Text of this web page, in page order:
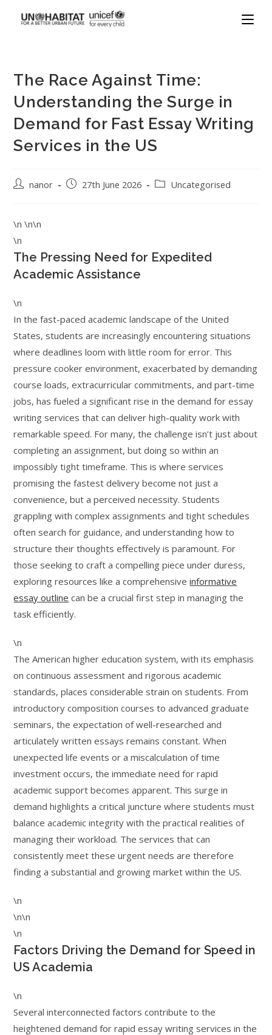
The Race Against Time:
Understanding the Surge in
Demand for Fast Essay Writing
Services in the US
nanor 27th June 2026 Uncategorised
\n \n\n
\n
The Pressing Need for Expedited
Academic Assistance
\n
In the fast-paced academic landscape of the United
States, students are increasingly encountering situations
where deadlines loom with little room for error. This
pressure cooker environment, exacerbated by demanding
course loads, extracurricular commitments, and part-time
jobs, has fueled a significant rise in the demand for essay
writing services that can deliver high-quality work with
remarkable speed. For many, the challenge isn’t just about
completing an assignment, but doing so within an
impossibly tight timeframe. This is where services
promising the fastest delivery become not just a
convenience, but a perceived necessity. Students
grappling with complex assignments and tight schedules
often search for guidance, and understanding how to
structure their thoughts effectively is paramount. For
those seeking to craft a compelling piece under duress,
exploring resources like a comprehensiveinformative
essay outline can be a crucial first step in managing the
task efficiently.
\n
The American higher education system, with its emphasis
on continuous assessment and rigorous academic
standards, places considerable strain on students. From
introductory composition courses to advanced graduate
seminars, the expectation of well-researched and
articulately written essays remains constant. When
unexpected life events or a miscalculation of time
investment occurs, the immediate need for rapid
academic support becomes apparent. This surge in
demand highlights a critical juncture where students must
balance academic integrity with the practical realities of
managing their workload. The services that can
consistently meet these urgent needs are therefore
finding a substantial and growing market within the US.
\n
\n\n
\n
Factors Driving the Demand for Speed in
US Academia
\n
Several interconnected factors contribute to the
heightened demand for rapid essay writing services in the